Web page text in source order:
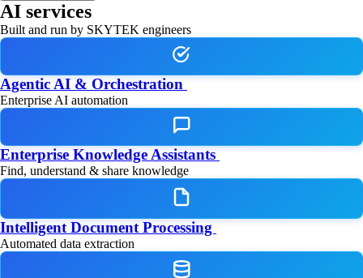
AI services
Built and run by SKYTEK engineers
Agentic AI & Orchestration
Enterprise AI automation
Enterprise Knowledge Assistants
Find, understand & share knowledge
Intelligent Document Processing
Automated data extraction